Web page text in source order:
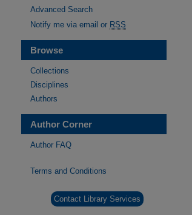
Advanced Search
Notify me via email or RSS
Browse
Collections
Disciplines
Authors
Author Corner
Author FAQ
Terms and Conditions
Contact Library Services